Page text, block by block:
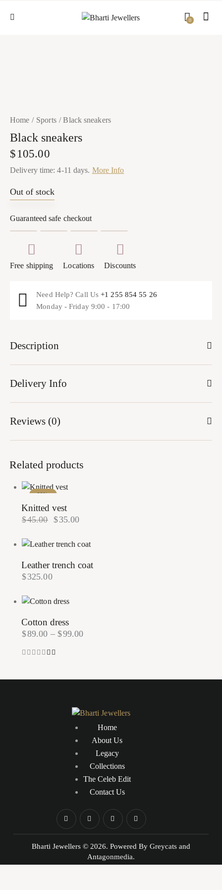
0
Home Sports Black sneakers
Black sneakers
$ 105.00
Delivery time: 4-11 days. More Info
Out of stock
Guaranteed safe checkout
Free shipping Locations Discounts
Need Help? Call Us+1 255 854 55 26
Monday - Friday 9:00 - 17:00
Description
Delivery Info
Reviews (0)
Related products
-22%
Knitted vest
$45.00 $35.00
Leather trench coat
$325.00
Cotton dress
$89.00 – $99.00
Home
About Us
Legacy
Collections
The Celeb Edit
Contact Us
Bharti Jewellers © 2026. Powered By Greycats and
Antagonmedia.